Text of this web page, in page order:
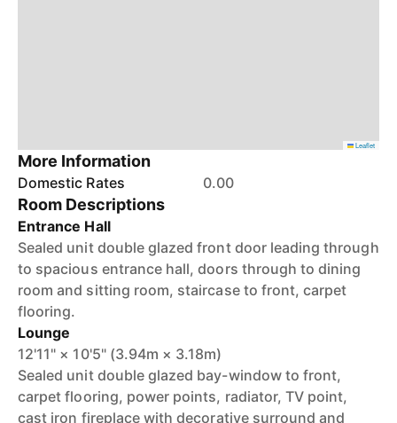
Leaflet
More Information
Domestic Rates 0.00
Room Descriptions
Entrance Hall
Sealed unit double glazed front door leading through
to spacious entrance hall, doors through to dining
room and sitting room, staircase to front, carpet
flooring.
Lounge
12'11" × 10'5" (3.94m × 3.18m)
Sealed unit double glazed bay-window to front,
carpet flooring, power points, radiator, TV point,
cast iron fireplace with decorative surround and